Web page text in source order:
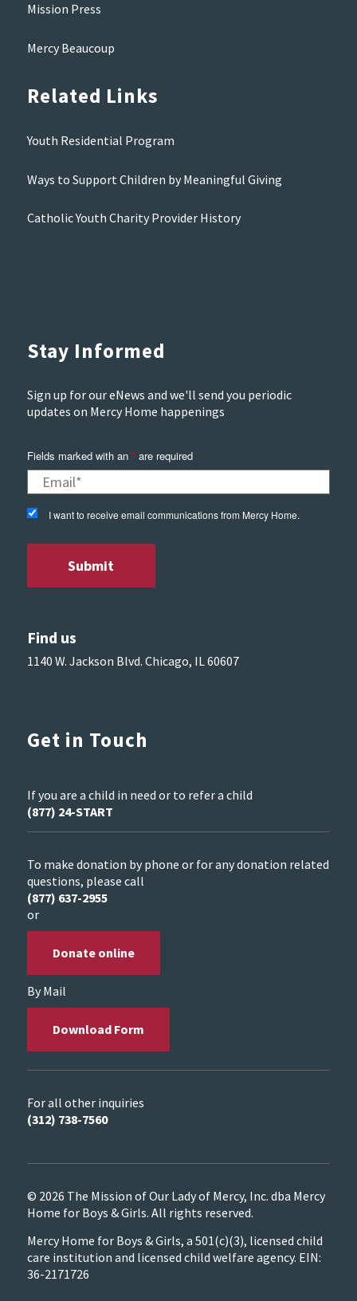
Mission Press
Mercy Beaucoup
Related Links
Youth Residential Program
Ways to Support Children by Meaningful Giving
Catholic Youth Charity Provider History
Stay Informed
Sign up for our eNews and we'll send you periodic
updates on Mercy Home happenings
Fields marked with an *are required
I want to receive email communications from Mercy Home.
Find us
1140 W. Jackson Blvd. Chicago, IL 60607
Get in Touch
If you are a child in need or to refer a child
(877) 24-START
To make donation by phone or for any donation related
questions, please call
(877) 637-2955
or
Donate online
By Mail
Download Form
For all other inquiries
(312) 738-7560
© 2026 The Mission of Our Lady of Mercy, Inc. dba Mercy
Home for Boys & Girls. All rights reserved.
Mercy Home for Boys & Girls, a 501(c)(3), licensed child
care institution and licensed child welfare agency. EIN:
36-2171726